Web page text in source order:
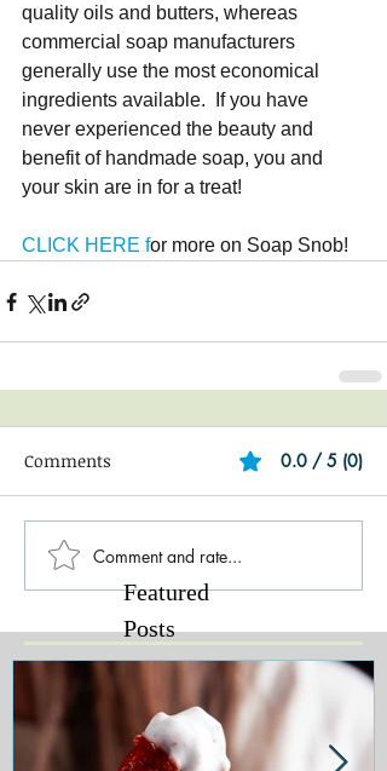
quality oils and butters, whereas
commercial soap manufacturers
generally use the most economical
ingredients available.  If you have
never experienced the beauty and
benefit of handmade soap, you and
your skin are in for a treat!
CLICK HERE for more on Soap Snob!
Comments 0.0 / 5 (0)
Comment and rate...
Featured
Posts